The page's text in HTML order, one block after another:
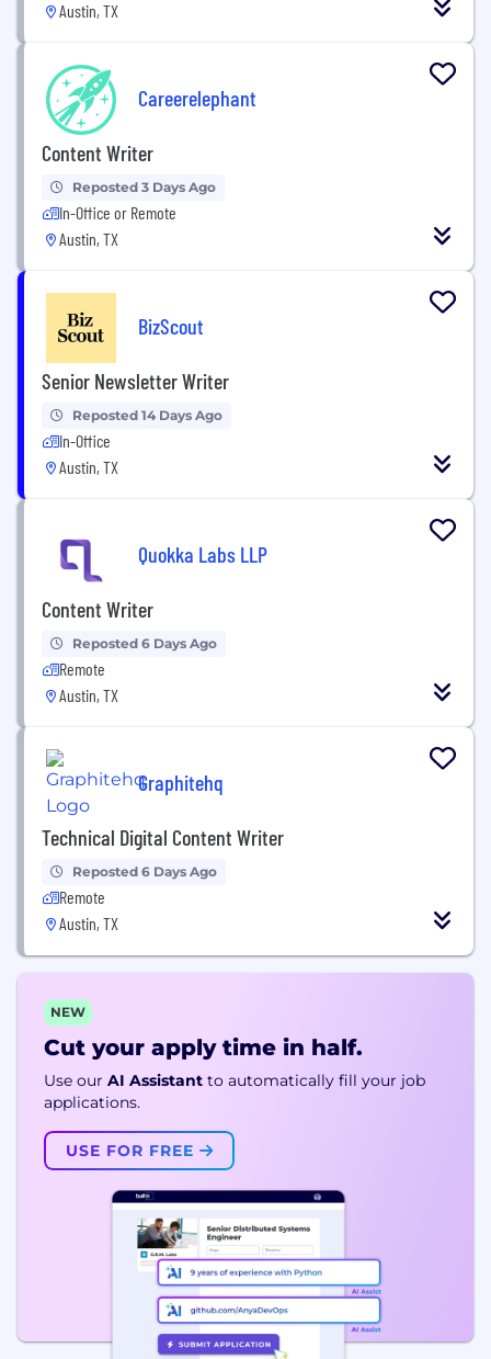
Austin, TX
Careerelephant
Content Writer
Reposted 3 Days Ago
In-Office or Remote
Austin, TX
BizScout
Senior Newsletter Writer
Reposted 14 Days Ago
In-Office
Austin, TX
Quokka Labs LLP
Content Writer
Reposted 6 Days Ago
Remote
Austin, TX
Graphitehq
Technical Digital Content Writer
Reposted 6 Days Ago
Remote
Austin, TX
NEW
Cut your apply time in half.
Use our AI Assistant to automatically fill your job
applications.
USE FOR FREE